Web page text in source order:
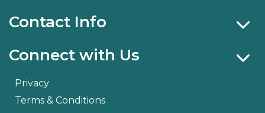
Contact Info
Connect with Us
Privacy
Terms & Conditions